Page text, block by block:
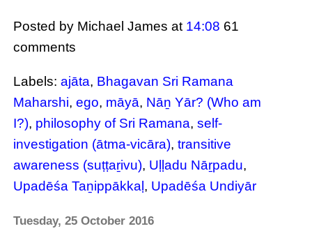
Posted by Michael Jamesat 14:08 61
comments
Labels:ajāta, Bhagavan Sri Ramana
Maharshi,ego, māyā, Nāṉ Yār? (Who am
I?), philosophy of Sri Ramana,self-
investigation (ātma-vicāra),transitive
awareness (suṭṭaṟivu), Uḷḷadu Nāṟpadu,
Upadēśa Taṉippākkaḷ , Upadēśa Undiyār
Tuesday, 25 October 2016